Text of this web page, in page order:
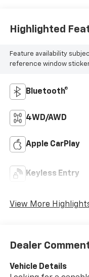
Highlighted
Feature availability
reference window
Bluetooth®
4WD/AWD
Apple CarPlay
Keyless Entry
View More
Dealer
Vehicle Details